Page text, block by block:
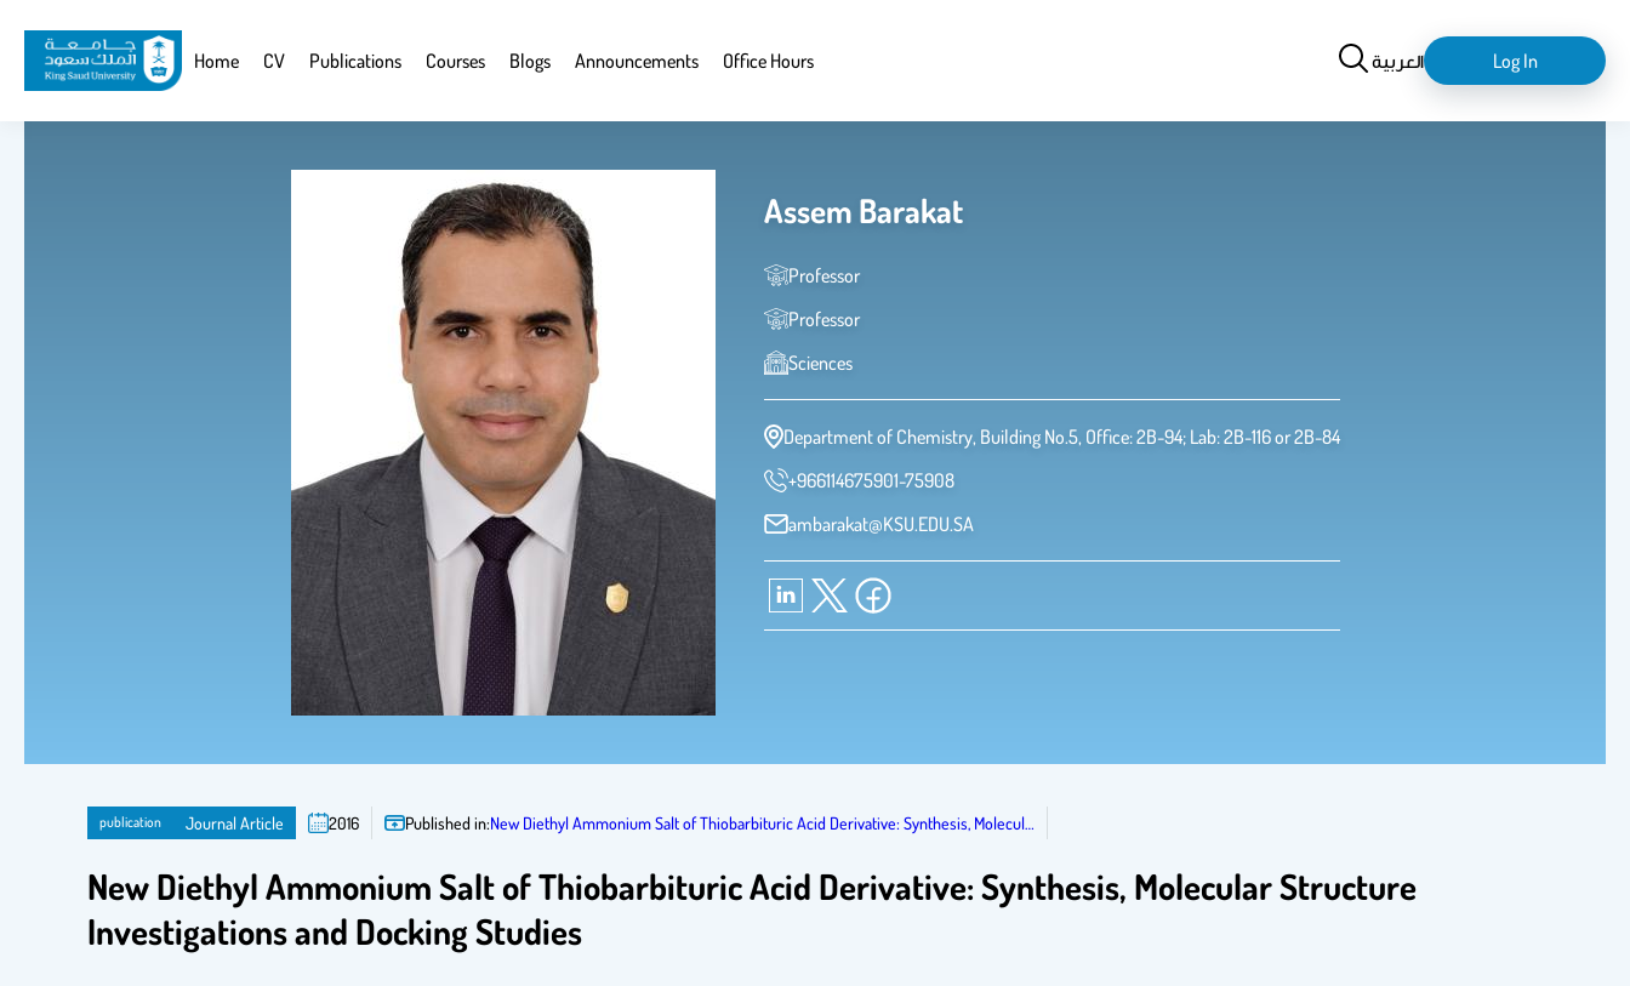
main
content
Website
Home CV Publications Courses Blogs Announcements Office Hours Searchالعربيةlogin-
logout
Log In
Assem Barakat
Professor
Professor
Sciences
Department of Chemistry, Building No.5, Office: 2B-94; Lab: 2B-116 or 2B-84
+966114675901-75908
ambarakat@KSU.EDU.SA
publication Journal Article 2016 Published in:New Diethyl Ammonium Salt of Thiobarbituric Acid Derivative: Synthesis, Molecul…
New Diethyl Ammonium Salt of Thiobarbituric Acid Derivative: Synthesis, Molecular Structure
Investigations and Docking Studies